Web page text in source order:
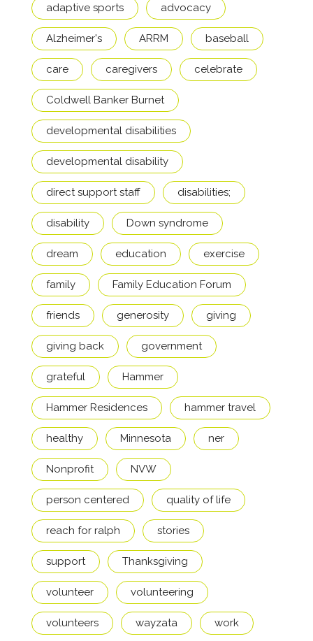
adaptive sports advocacy
Alzheimer's ARRM baseball
care caregivers celebrate
Coldwell Banker Burnet
developmental disabilities
developmental disability
direct support staff disabilities;
disability Down syndrome
dream education exercise
family Family Education Forum
friends generosity giving
giving back government
grateful Hammer
Hammer Residences hammer travel
healthy Minnesota ner
Nonprofit NVW
person centered quality of life
reach for ralph stories
support Thanksgiving
volunteer volunteering
volunteers wayzata work